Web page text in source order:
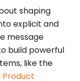
shaping
explicit and
message
build powerful
like the
Product